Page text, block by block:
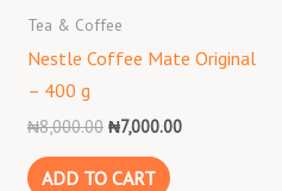
Tea & Coffee
Nestle Coffee Mate Original
– 400 g
₦8,000.00 ₦7,000.00
ADD TO CART